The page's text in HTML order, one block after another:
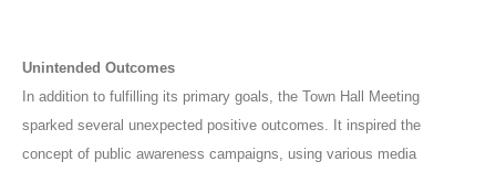
Unintended Outcomes
In addition to fulfilling its primary goals, the Town Hall Meeting
sparked several unexpected positive outcomes. It inspired the
concept of public awareness campaigns, using various media